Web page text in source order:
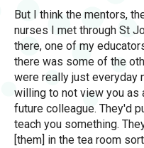
But I think the mentors,
nurses I met through St
there, one of my
there was some of the
were really just everyday
willing to not view you as
future colleague. They'd
teach you something.
[them] in the tea room